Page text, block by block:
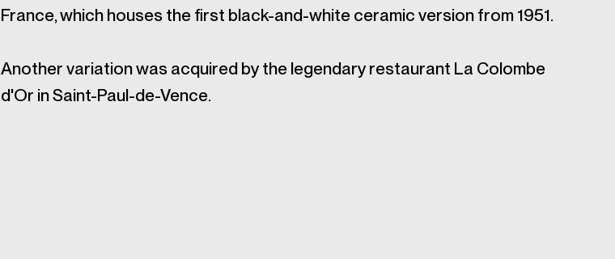
France, which houses the first black-and-white ceramic version from 1951.
Another variation was acquired by the legendary restaurant La Colombe
d'Or in Saint-Paul-de-Vence.